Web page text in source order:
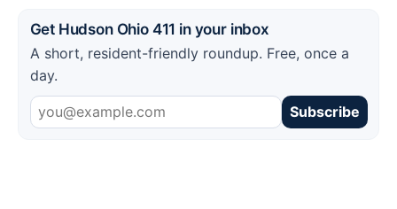
Get Hudson Ohio 411 in your inbox
A short, resident-friendly roundup. Free, once a
day.
Subscribe